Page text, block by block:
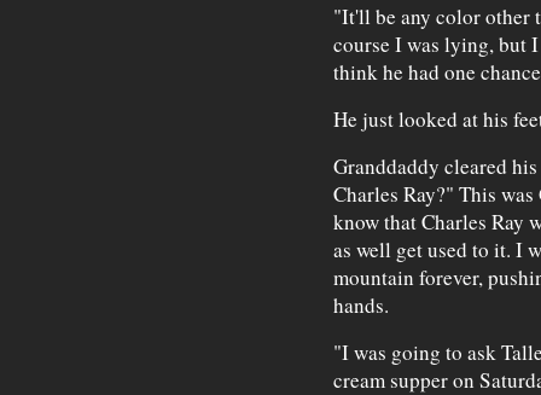
"It'll be any color other
course I was lying, but
think he had one
He just looked at his
Granddaddy cleared
Charles Ray?" This
know that Charles Ray
as well get used to it. I
mountain forever,
hands.
"I was going to ask
cream supper on